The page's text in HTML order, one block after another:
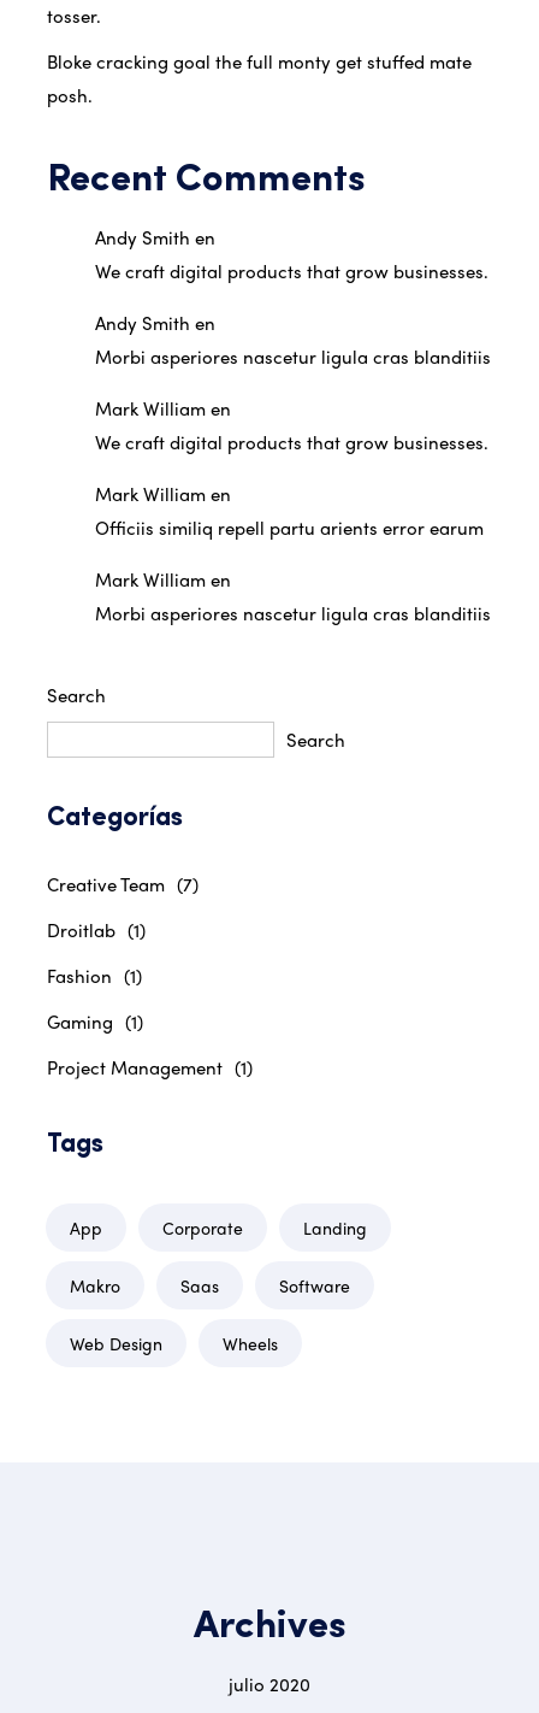
tosser.
Bloke cracking goal the full monty get stuffed mate
posh.
Recent Comments
Andy Smith en
We craft digital products that grow businesses.
Andy Smith en
Morbi asperiores nascetur ligula cras blanditiis
Mark Williamen
We craft digital products that grow businesses.
Mark Williamen
Officiis similiq repell partu arients error earum
Mark Williamen
Morbi asperiores nascetur ligula cras blanditiis
Search
Search
Categorías
Creative Team (7)
Droitlab (1)
Fashion (1)
Gaming (1)
Project Management (1)
Tags
App Corporate Landing
Makro Saas Software
Web Design Wheels
Archives
julio 2020